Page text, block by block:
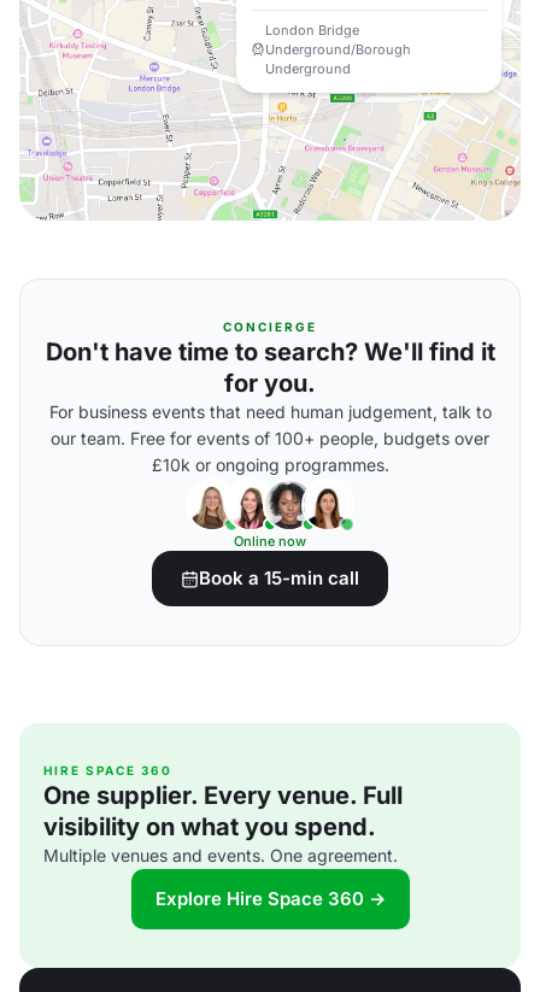
London Bridge
Underground/Borough
Underground
CONCIERGE
Don't have time to search? We'll find it
for you.
For business events that need human judgement, talk to
our team. Free for events of 100+ people, budgets over
£10k or ongoing programmes.
Online now
Book a 15-min call
HIRE SPACE 360
One supplier. Every venue. Full
visibility on what you spend.
Multiple venues and events. One agreement.
Explore Hire Space 360 →